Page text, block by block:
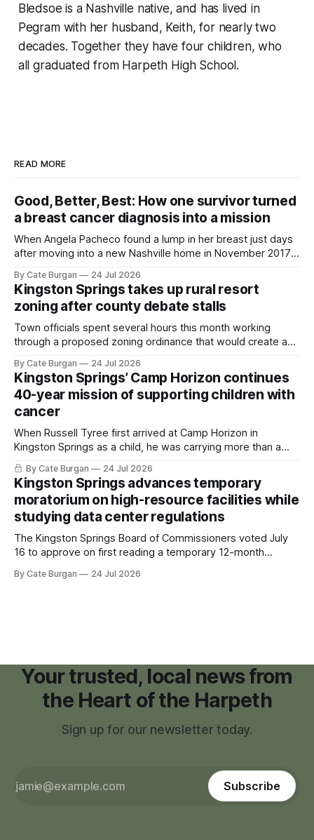
Bledsoe is a Nashville native, and has lived in
Pegram with her husband, Keith, for nearly two
decades. Together they have four children, who
all graduated from Harpeth High School.
READ MORE
Good, Better, Best: How one survivor turned
a breast cancer diagnosis into a mission
When Angela Pacheco found a lump in her breast just days
after moving into a new Nashville home in November 2017,
By Cate Burgan 24 Jul 2026
Kingston Springs takes up rural resort
zoning after county debate stalls
Town officials spent several hours this month working
through a proposed zoning ordinance that would create a
By Cate Burgan 24 Jul 2026
Kingston Springs’ Camp Horizon continues
40-year mission of supporting children with
cancer
When Russell Tyree first arrived at Camp Horizon in
Kingston Springs as a child, he was carrying more than a
sleeping bag and a suitcase. He was a cancer survivor still
recovering from the treatments that had reshaped his
childhood.
By Cate Burgan 24 Jul 2026
Kingston Springs advances temporary
moratorium on high-resource facilities while
studying data center regulations
The Kingston Springs Board of Commissioners voted July
16 to approve on first reading a temporary 12-month
facilities," giving town officials time to develop permanent
By Cate Burgan 24 Jul 2026
Your trusted, local news from
the Heart of the Harpeth
Sign up for our newsletter today.
Subscribe